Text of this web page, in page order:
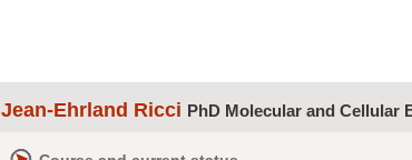
Jean-Ehrland Ricci PhD Molecular and Cellular